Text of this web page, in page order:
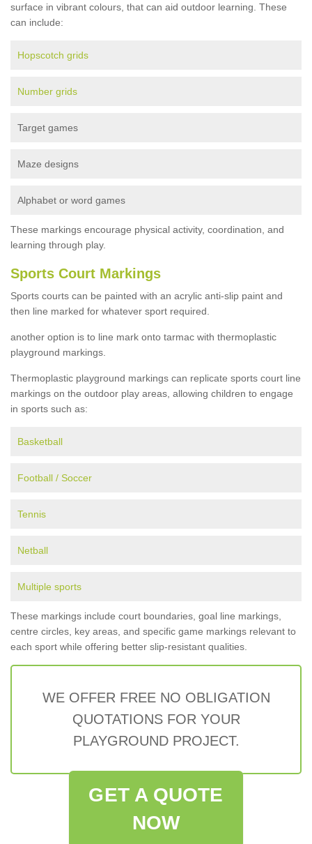
surface in vibrant colours, that can aid outdoor learning. These
can include:
Hopscotch grids
Number grids
Target games
Maze designs
Alphabet or word games
These markings encourage physical activity, coordination, and
learning through play.
Sports Court Markings
Sports courts can be painted with an acrylic anti-slip paint and
then line marked for whatever sport required.
another option is to line mark onto tarmac with thermoplastic
playground markings.
Thermoplastic playground markings can replicate sports court line
markings on the outdoor play areas, allowing children to engage
in sports such as:
Basketball
Football / Soccer
Tennis
Netball
Multiple sports
These markings include court boundaries, goal line markings,
centre circles, key areas, and specific game markings relevant to
each sport while offering better slip-resistant qualities.
WE OFFER FREE NO OBLIGATION
QUOTATIONS FOR YOUR
PLAYGROUND PROJECT.
GET A QUOTE
NOW